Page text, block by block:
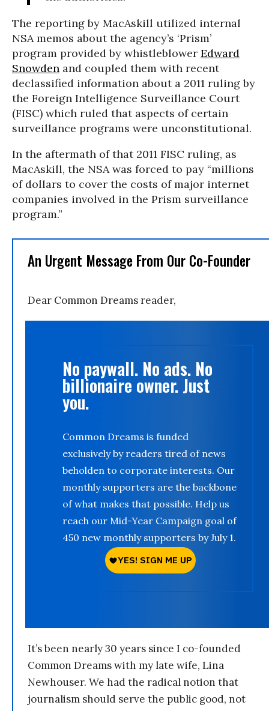
The reporting by MacAskill utilized internal
NSA memos about the agency’s ‘Prism’
program provided by whistleblower Edward
Snowden and coupled them with recent
declassified information about a 2011 ruling by
the Foreign Intelligence Surveillance Court
(FISC) which ruled that aspects of certain
surveillance programs were unconstitutional.
In the aftermath of that 2011 FISC ruling, as
MacAskill, the NSA was forced to pay “millions
of dollars to cover the costs of major internet
companies involved in the Prism surveillance
program.”
An Urgent Message From Our Co-Founder
Dear Common Dreams reader,
No paywall. No ads. No
billionaire owner. Just
you.
Common Dreams is funded
exclusively by readers tired of news
beholden to corporate interests. Our
monthly supporters are the backbone
of what makes that possible. Help us
reach our Mid-Year Campaign goal of
450 new monthly supporters by July 1.
It’s been nearly 30 years since I co-founded
Common Dreams with my late wife, Lina
Newhouser. We had the radical notion that
journalism should serve the public good, not